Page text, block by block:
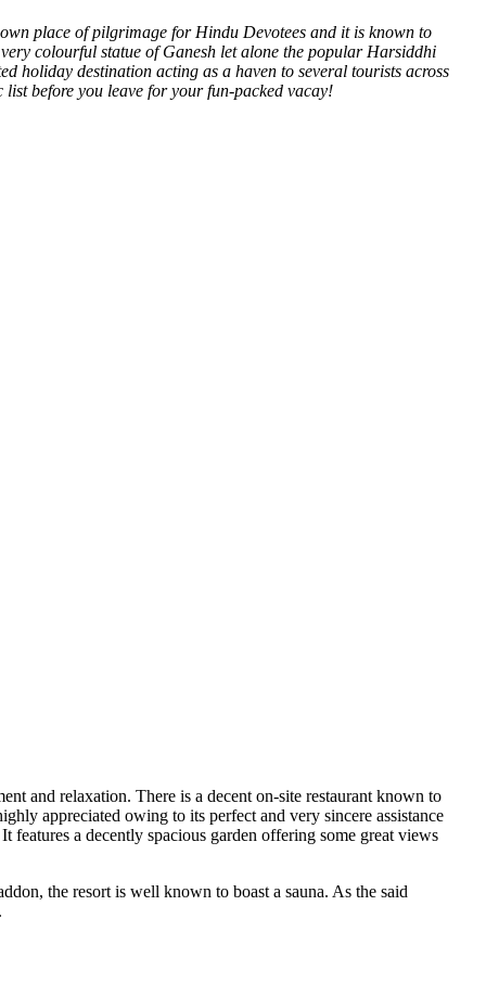
place of pilgrimage for Hindu Devotees and it is known to
colourful statue of Ganesh let alone the popular Harsiddhi
holiday destination acting as a haven to several tourists across
before you leave for your fun-packed vacay!
and relaxation. There is a decent on-site restaurant known to
appreciated owing to its perfect and very sincere assistance
features a decently spacious garden offering some great views
the resort is well known to boast a sauna. As the said